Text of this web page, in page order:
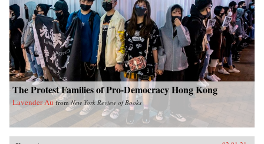
The Protest Families of Pro-Democracy Hong Kong
Lavender Au fromNew York Review of Books